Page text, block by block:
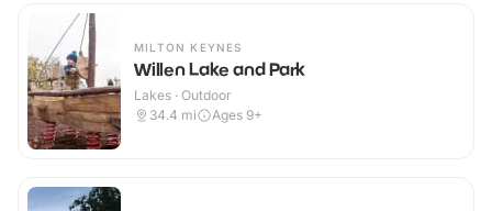
MILTON KEYNES
Willen Lake and Park
Lakes · Outdoor
34.4 mi Ages 9+